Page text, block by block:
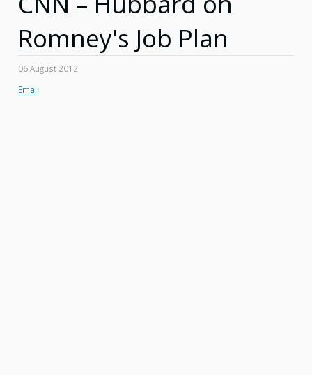
Romney's Job Plan
06 August 2012
Email